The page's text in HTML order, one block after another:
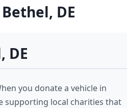
DE
DE
you donate a vehicle in
supporting local charities that